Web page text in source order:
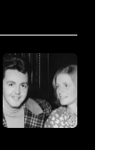
Miami.
After
the
scenes